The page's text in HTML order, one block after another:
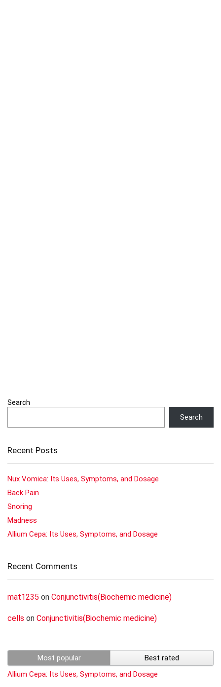
Search
Search
Recent Posts
Nux Vomica: Its Uses, Symptoms, and Dosage
Back Pain
Snoring
Madness
Allium Cepa: Its Uses, Symptoms, and Dosage
Recent Comments
mat1235 on Conjunctivitis(Biochemic medicine)
cells on Conjunctivitis(Biochemic medicine)
Most popular
Best rated
Allium Cepa: Its Uses, Symptoms, and Dosage